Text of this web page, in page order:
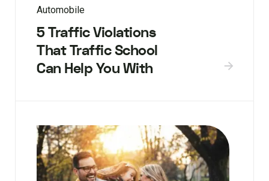
Automobile
5 Traffic Violations
That Traffic School
Can Help You With